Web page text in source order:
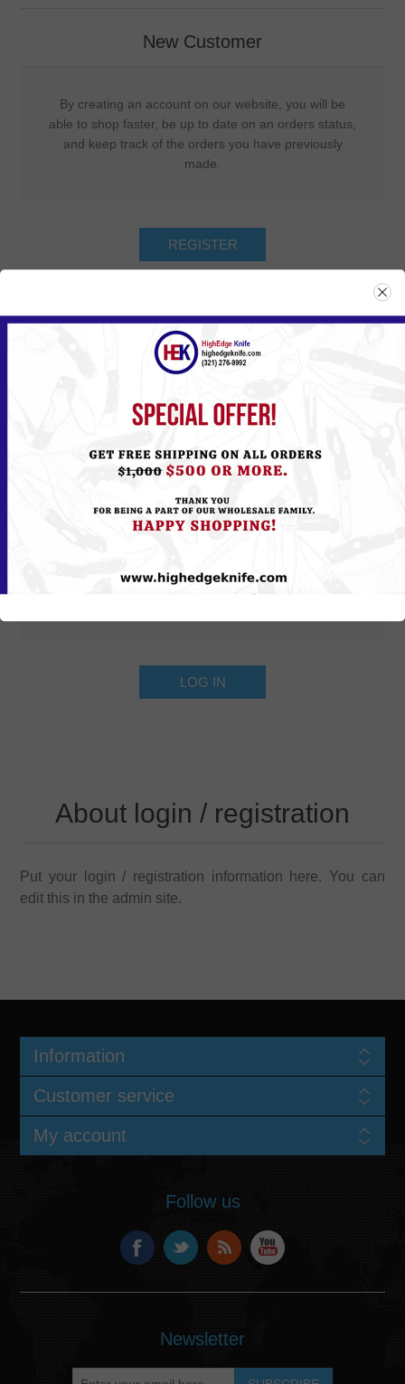
New Customer
By creating an account on our website, you will be
able to shop faster, be up to date on an orders status,
and keep track of the orders you have previously
made.
Returning Customer
Password:
Remember me? Forgot password?
About login / registration
Put your login / registration information here. You can
edit this in the admin site.
Information
Customer service
My account
Follow us
Newsletter